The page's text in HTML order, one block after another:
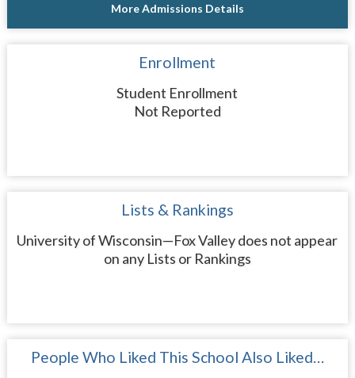
More Admissions Details
Enrollment
Student Enrollment
Not Reported
Lists & Rankings
University of Wisconsin—Fox Valley does not appear
on any Lists or Rankings
People Who Liked This School Also Liked…